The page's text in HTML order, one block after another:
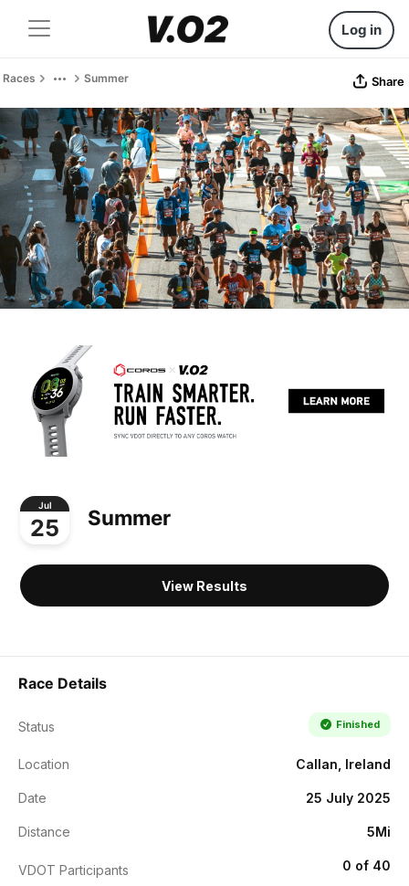
Log in
Races Summer Share
Jul
25 Summer
View Results
Race Details
Status Finished
Location Callan, Ireland
Date 25 July 2025
Distance 5Mi
VDOT Participants 0 of 40